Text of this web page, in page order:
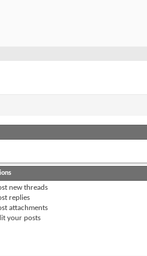
new threads
replies
attachments
your posts